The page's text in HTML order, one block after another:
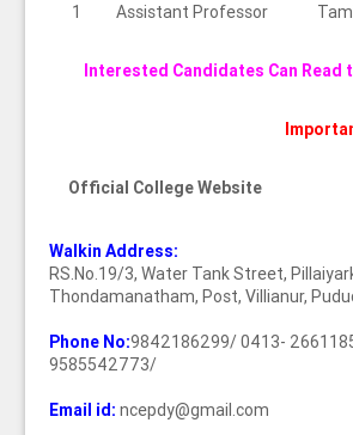
1 Assistant Professor
Interested Candidates Can
Official College Website
Walkin Address:
RS.No.19/3, Water Tank Street,
Thondamanatham, Post, Villianur,
Phone No:9842186299/ 0413-
9585542773/
Email id: ncepdy@gmail.com